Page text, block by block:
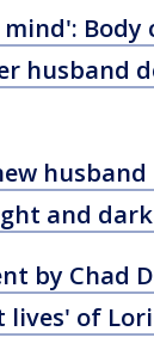
Body
husband
husband
and
by Chad
lives' of